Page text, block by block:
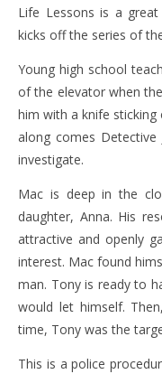
Life Lessons is a
kicks off the series of
Young high school
of the elevator when
him with a knife
along comes
investigate.
Mac is deep in the
daughter, Anna. His
attractive and openly
interest. Mac found
man. Tony is ready to
would let himself.
time, Tony was the
This is a police